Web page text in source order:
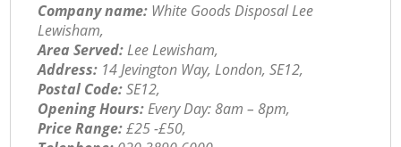
Company name: White Goods Disposal Lee
Lewisham,
Area Served:Lee Lewisham,
Address: 14 Jevington Way, London, SE12,
Postal Code:SE12,
Opening Hours:Every Day: 8am – 8pm,
Price Range:£25 -£50,